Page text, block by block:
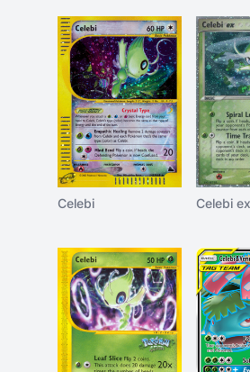
Celebi Celebi ex